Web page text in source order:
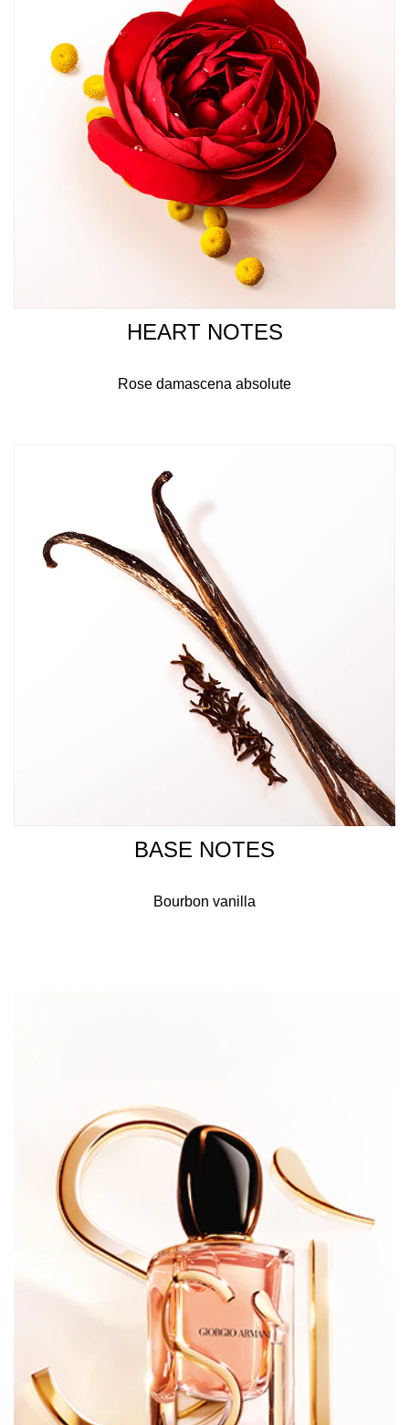
HEART NOTES
Rose damascena absolute
BASE NOTES
Bourbon vanilla
communities. The hint of black tea, sustainably sourced in
India has smoky and herbaceous accents, elevating the
vanilla Signature of Sì Eau De Parfum Intense.
HOW TO USE
Apply on pulse point: wrist, inner elbow and neck. The
fragrance favours naturally sourced and ingredients and
is formulated with a vegetal-based alcohol, sourced in